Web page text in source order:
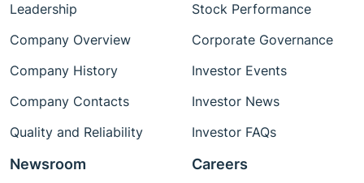
Leadership
Company Overview
Company History
Company Contacts
Quality and Reliability
Stock Performance
Corporate Governance
Investor Events
Investor News
Investor FAQs
Newsroom Careers